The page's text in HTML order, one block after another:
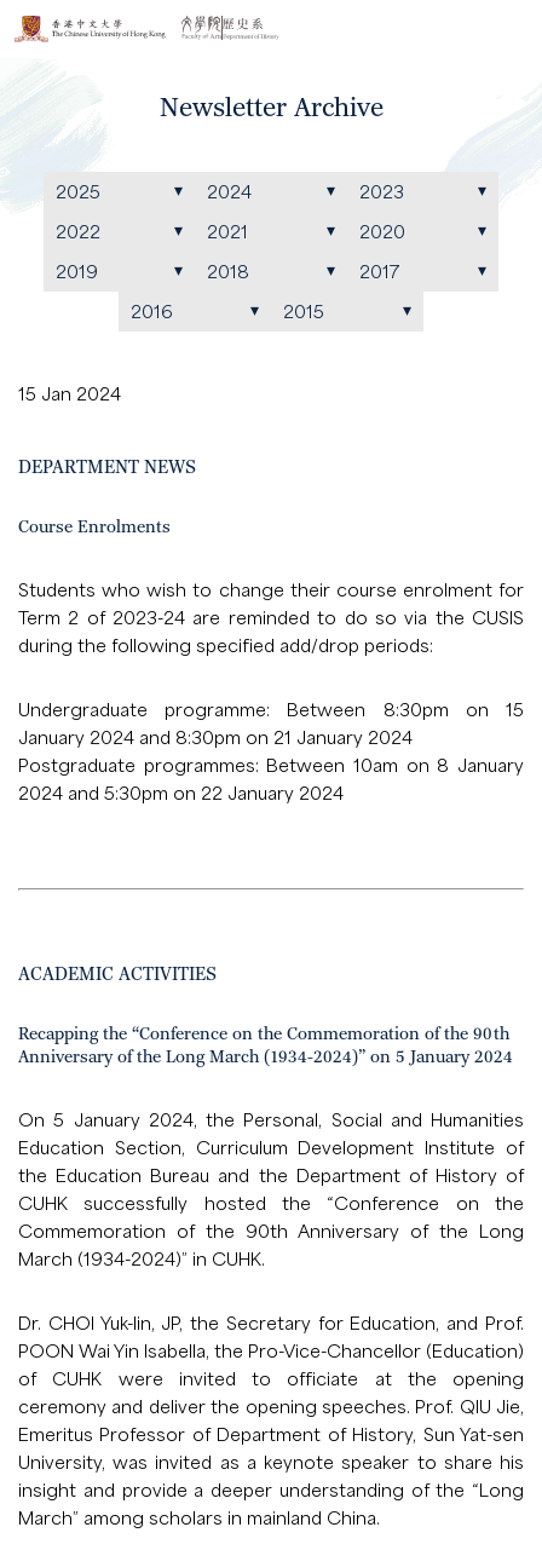
Newsletter Archive
2025 2024
2023
2022
2021
2020
2019
2018
2017
2016
2015
15 Jan 2024
DEPARTMENT NEWS
Course Enrolments
Students who wish to change their course enrolment for
Term 2 of 2023-24 are reminded to do so via the CUSIS
during the following specified add/drop periods:
Undergraduate programme: Between 8:30pm on 15
January 2024 and 8:30pm on 21 January 2024
Postgraduate programmes: Between 10am on 8 January
2024 and 5:30pm on 22 January 2024
ACADEMIC ACTIVITIES
Recapping the “Conference on the Commemoration of the 90th
Anniversary of the Long March (1934-2024)” on 5 January 2024
On 5 January 2024, the Personal, Social and Humanities
Education Section, Curriculum Development Institute of
the Education Bureau and the Department of History of
CUHK successfully hosted the “Conference on the
Commemoration of the 90th Anniversary of the Long
March (1934-2024)” in CUHK.
Dr. CHOI Yuk-lin, JP, the Secretary for Education, and Prof.
POON Wai Yin Isabella, the Pro-Vice-Chancellor (Education)
of CUHK were invited to officiate at the opening
ceremony and deliver the opening speeches. Prof. QIU Jie,
Emeritus Professor of Department of History, Sun Yat-sen
University, was invited as a keynote speaker to share his
insight and provide a deeper understanding of the “Long
March” among scholars in mainland China.